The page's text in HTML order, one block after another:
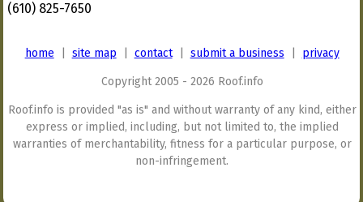
(610) 825-7650
home site map contact| submit a business privacy
Copyright 2005 - 2026 Roof.info
Roof.info is provided "as is" and without warranty of any kind, either
express or implied, including, but not limited to, the implied
warranties of merchantability, fitness for a particular purpose, or
non-infringement.